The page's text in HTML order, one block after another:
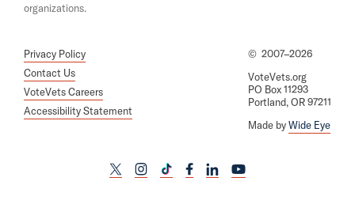
organizations.
Privacy Policy
Contact Us
VoteVets Careers
Accessibility Statement
© 2007–2026
VoteVets.org
PO Box 11293
Portland, OR 97211
Made byWide Eye
L
L
L
L
L
L